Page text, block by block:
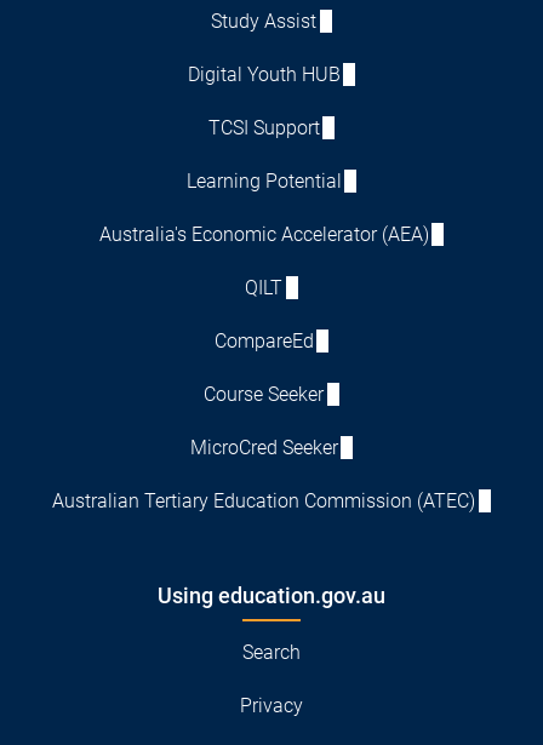
Study Assist
Digital Youth HUB
TCSI Support
Learning Potential
Australia's Economic Accelerator (AEA)
QILT
CompareEd
Course Seeker
MicroCred Seeker
Australian Tertiary Education Commission (ATEC)
Using education.gov.au
Search
Privacy